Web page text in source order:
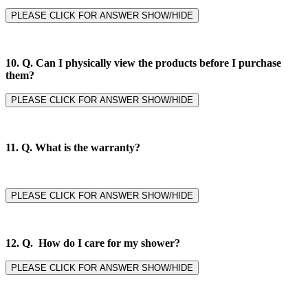
PLEASE CLICK FOR ANSWER SHOW/HIDE
10. Q. Can I physically view the products before I purchase
them?
PLEASE CLICK FOR ANSWER SHOW/HIDE
11. Q. What is the warranty?
PLEASE CLICK FOR ANSWER SHOW/HIDE
12. Q. How do I care for my shower?
PLEASE CLICK FOR ANSWER SHOW/HIDE